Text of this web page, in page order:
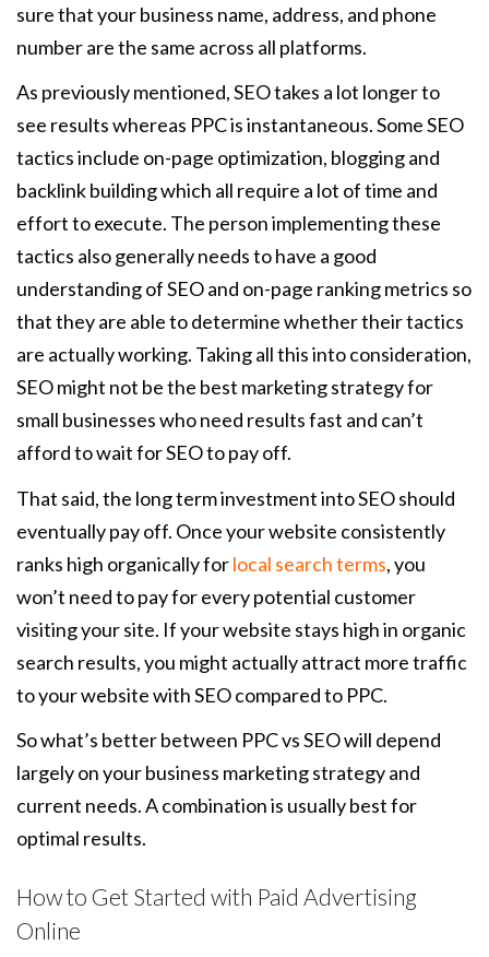
sure that your business name, address, and phone
number are the same across all platforms.
As previously mentioned, SEO takes a lot longer to
see results whereas PPC is instantaneous. Some SEO
tactics include on-page optimization, blogging and
backlink building which all require a lot of time and
effort to execute. The person implementing these
tactics also generally needs to have a good
understanding of SEO and on-page ranking metrics so
that they are able to determine whether their tactics
are actually working. Taking all this into consideration,
SEO might not be the best marketing strategy for
small businesses who need results fast and can’t
afford to wait for SEO to pay off.
That said, the long term investment into SEO should
eventually pay off. Once your website consistently
ranks high organically forlocal search terms, you
won’t need to pay for every potential customer
visiting your site. If your website stays high in organic
search results, you might actually attract more traffic
to your website with SEO compared to PPC.
So what’s better between PPC vs SEO will depend
largely on your business marketing strategy and
current needs. A combination is usually best for
optimal results.
How to Get Started with Paid Advertising
Online